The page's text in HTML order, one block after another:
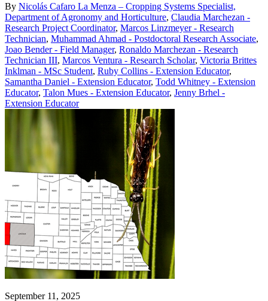
By Nicolás Cafaro La Menza – Cropping Systems Specialist,
Department of Agronomy and Horticulture, Claudia Marchezan -
Research Project Coordinator, Marcos Linzmeyer - Research
Technician, Muhammad Ahmad - Postdoctoral Research Associate,
Joao Bender - Field Manager, Ronaldo Marchezan - Research
Technician III, Marcos Ventura - Research Scholar, Victoria Brittes
Inklman - MSc Student, Ruby Collins - Extension Educator,
Samantha Daniel - Extension Educator, Todd Whitney - Extension
Educator, Talon Mues - Extension Educator, Jenny Brhel -
Extension Educator
September 11, 2025